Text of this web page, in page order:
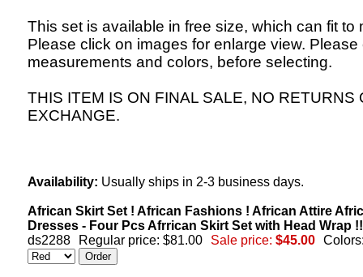
This set is available in free size, which can fit to
Please click on images for enlarge view. Please
measurements and colors, before selecting.
THIS ITEM IS ON FINAL SALE, NO RETURNS
EXCHANGE.
Availability: Usually ships in 2-3 business days.
African Skirt Set ! African Fashions ! African Attire
Dresses - Four Pcs Afrrican Skirt Set with Head Wrap !!
ds2288
Regular price: $81.00 Sale price: $45.00